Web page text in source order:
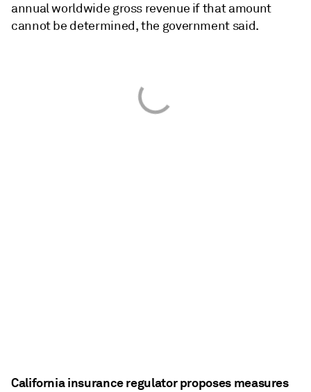
annual worldwide gross revenue if that amount
cannot be determined, the government said.
California insurance regulator proposes measures